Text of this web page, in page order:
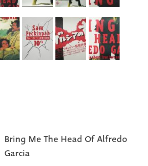
Bring Me The Head Of Alfredo
Garcia